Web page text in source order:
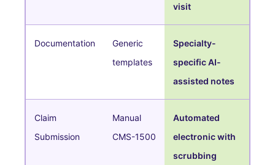
visit
Documentation
Generic
templates
Specialty-
specific AI-
assisted notes
Claim
Submission
Manual
CMS-1500
Automated
electronic with
scrubbing